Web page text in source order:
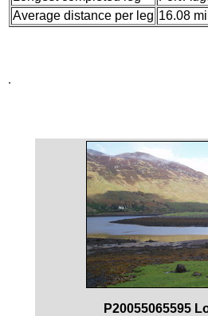
Average distance per leg 16.08
P20055065595